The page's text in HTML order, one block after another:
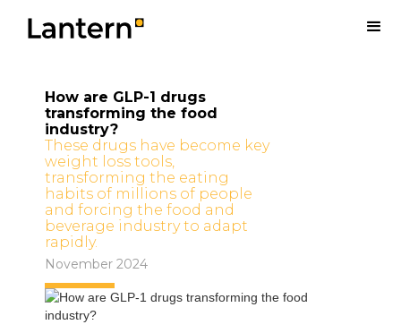
How are GLP-1 drugs
transforming the food
industry?
These drugs have become key
weight loss tools,
transforming the eating
habits of millions of people
and forcing the food and
beverage industry to adapt
rapidly.
November 2024